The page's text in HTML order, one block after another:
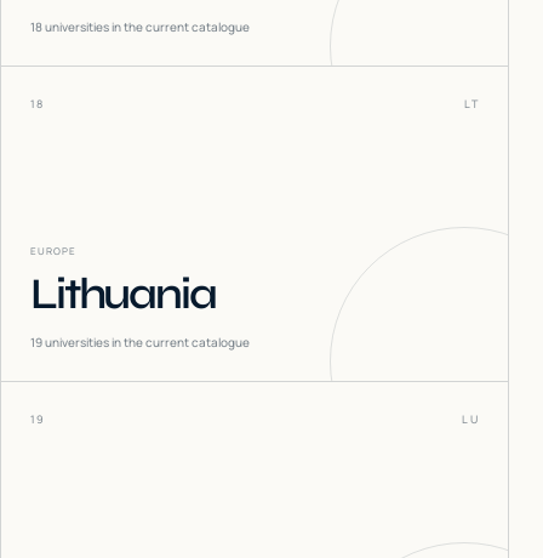
18universities in the current catalogue
18 LT
EUROPE
Lithuania
19universities in the current catalogue
19 LU